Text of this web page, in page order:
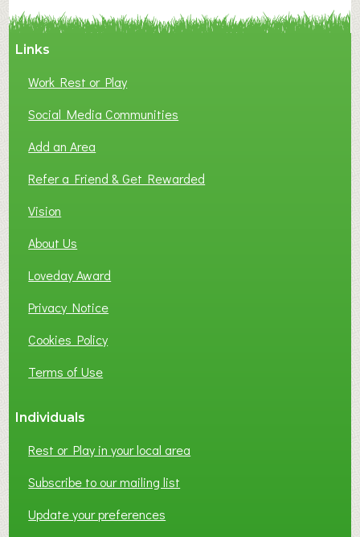
Links
Work Rest or Play
Social Media Communities
Add an Area
Refer a Friend & Get Rewarded
Vision
About Us
Loveday Award
Privacy Notice
Cookies Policy
Terms of Use
Individuals
Rest or Play in your local area
Subscribe to our mailing list
Update your preferences